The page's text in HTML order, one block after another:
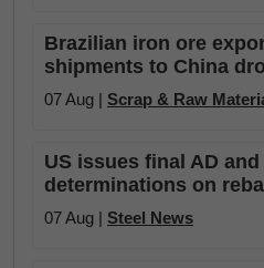
Brazilian iron ore
shipments to China
07 Aug | Scrap & Raw
US issues final AD and
determinations on
07 Aug | Steel News